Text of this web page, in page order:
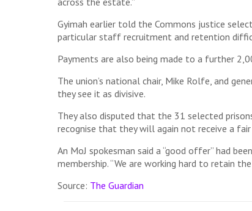
Gyimah earlier told the Commons justice
particular staff recruitment and retention
Payments are also being made to a further
The union’s national chair, Mike Rolfe, and
they see it as divisive.
They also disputed that the 31 selected
recognise that they will again not receive a
An MoJ spokesman said a “good offer” had
membership. “We are working hard to retain
Source: The Guardian